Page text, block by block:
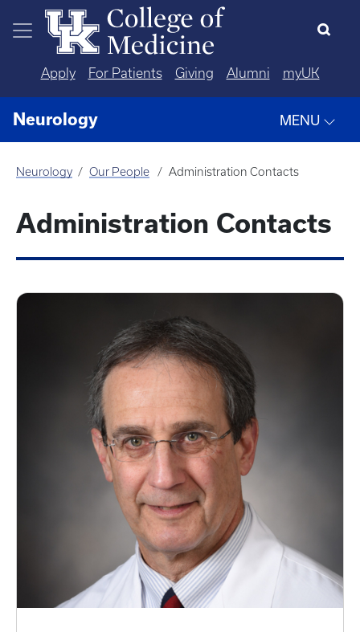
Skip to main content
Apply For Patients Giving Alumni myUK
Neurology MENU
Neurology Our People Administration Contacts
Administration Contacts